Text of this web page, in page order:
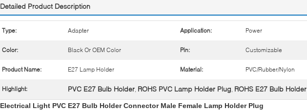
Detailed Product Description
Type: Adapter Application: Power
Color: Black Or OEM Color Pin: Customizable
Product Name: E27 Lamp Holder Material: PVC/Rubber/Nylon
Highlight: PVC E27 Bulb Holder ROHS PVC Lamp Holder Plug ROHS E27 Bulb Holder
Electrical Light PVC E27 Bulb Holder Connector Male Female Lamp Holder Plug